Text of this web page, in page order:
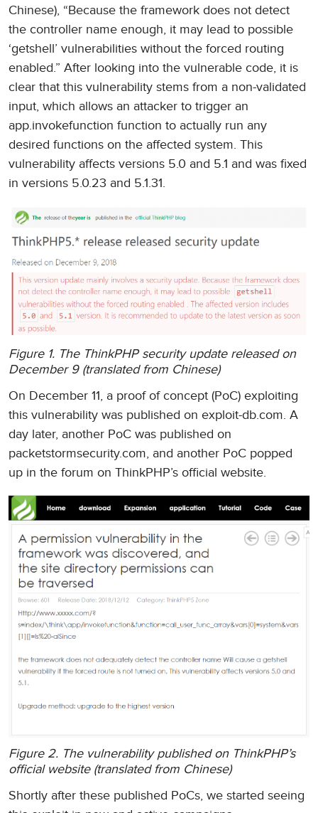
Chinese), “Because the framework does not detect
the controller name enough, it may lead to possible
‘getshell’ vulnerabilities without the forced routing
enabled.” After looking into the vulnerable code, it is
clear that this vulnerability stems from a non-validated
input, which allows an attacker to trigger an
app.invokefunction function to actually run any
desired functions on the affected system. This
vulnerability affects versions 5.0 and 5.1 and was fixed
in versions 5.0.23 and 5.1.31.
Figure 1. The ThinkPHP security update released on
December 9 (translated from Chinese)
On December 11, a proof of concept (PoC) exploiting
this vulnerability was published on exploit-db.com. A
day later, another PoC was published on
packetstormsecurity.com, and another PoC popped
up in the forum on ThinkPHP’s official website.
Figure 2. The vulnerability published on ThinkPHP’s
official website (translated from Chinese)
Shortly after these published PoCs, we started seeing